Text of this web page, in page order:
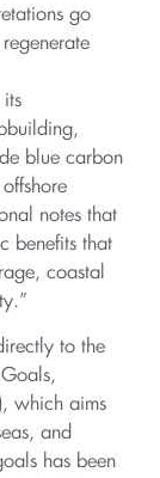
go
its
blue carbon
notes that
benefits that
coastal
to the
which aims
and
has been